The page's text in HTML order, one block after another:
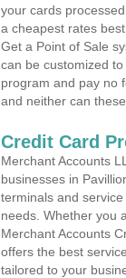
your cards
a cheapest rates
Get a Point of Sale
can be customized
program and pay no
and neither can
Credit Card
Merchant Accounts
businesses in
terminals and
needs. Whether you
Merchant Accounts
offers the best
tailored to your